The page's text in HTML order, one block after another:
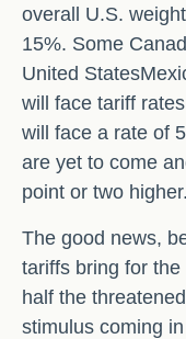
overall U.S.
15%. Some
United
will face tariff
will face a rate of
are yet to come
point or two higher.
The good news,
tariffs bring for
half the
stimulus coming